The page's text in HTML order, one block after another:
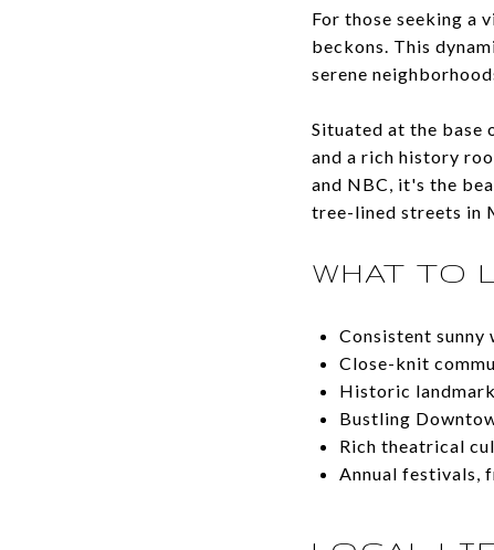
For those seeking a
beckons. This
serene
Situated at the base
and a rich history
and NBC, it's the
tree-lined streets in
WHAT TO
Consistent sunny
Close-knit
Historic
Bustling
Rich theatrical
Annual festivals,